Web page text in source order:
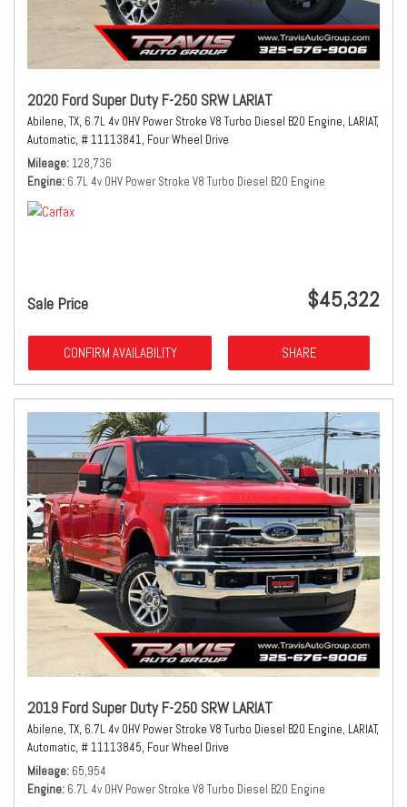
2020 Ford Super Duty F-250 SRW LARIAT
Abilene, TX, 6.7L 4v OHV Power Stroke V8 Turbo Diesel B20 Engine, LARIAT,
Automatic, # 11113841, Four Wheel Drive
Mileage 128,736
Engine 6.7L 4v OHV Power Stroke V8 Turbo Diesel B20 Engine
Sale Price $45,322
CONFIRM AVAILABILITY SHARE
2019 Ford Super Duty F-250 SRW LARIAT
Abilene, TX, 6.7L 4v OHV Power Stroke V8 Turbo Diesel B20 Engine, LARIAT,
Automatic, # 11113845, Four Wheel Drive
Mileage 65,954
Engine 6.7L 4v OHV Power Stroke V8 Turbo Diesel B20 Engine